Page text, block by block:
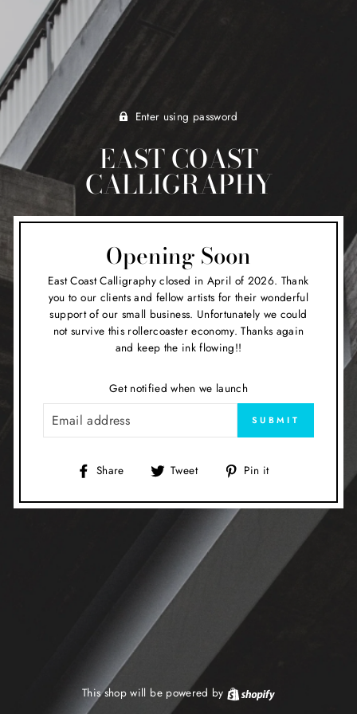
Enter using password
EAST COAST
CALLIGRAPHY
Opening Soon
East Coast Calligraphy closed in April of 2026. Thank
you to our clients and fellow artists for their wonderful
support of our small business. Unfortunately we could
not survive this rollercoaster economy. Thanks again
and keep the ink flowing!!
Get notified when we launch
SUBMIT
Share
Share
Facebook
Tweet
Tweet
Twitter
Pin it
Pinterest
This shop will be powered by Shopify